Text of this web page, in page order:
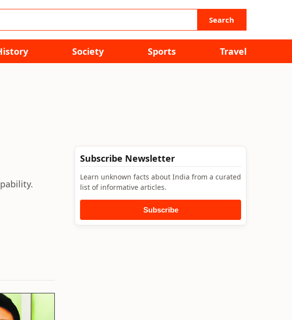
Search
Society Sports Travel
Subscribe Newsletter
Learn unknown facts about India from a curated
list of informative articles.
Subscribe